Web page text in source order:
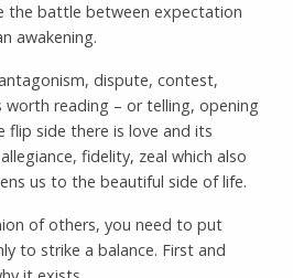
the battle between expectation
awakening.
dispute, contest,
reading – or telling, opening
flip side there is love and its
fidelity, zeal which also
us to the beautiful side of life.
of others, you need to put
to strike a balance. First and